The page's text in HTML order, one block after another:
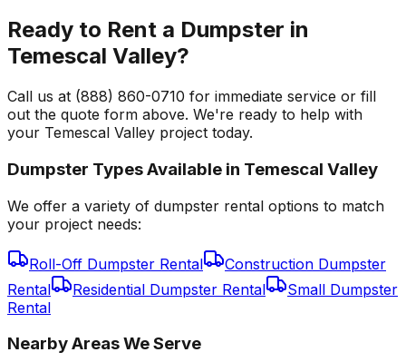
Ready to Rent a Dumpster in
Temescal Valley?
Call us at (888) 860-0710 for immediate service or fill
out the quote form above. We're ready to help with
your Temescal Valley project today.
Dumpster Types Available in Temescal Valley
We offer a variety of dumpster rental options to match
your project needs:
Roll-Off Dumpster Rental
Construction Dumpster
Rental
Residential Dumpster Rental
Small Dumpster
Rental
Nearby Areas We Serve